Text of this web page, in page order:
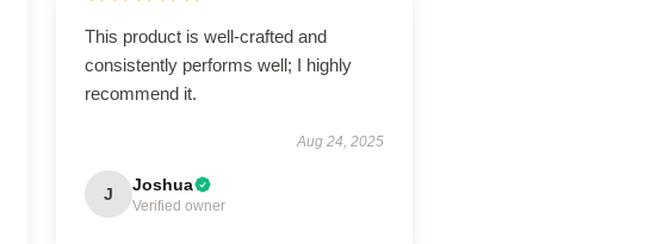
This product is well-crafted and
consistently performs well; I highly
recommend it.
Aug 24, 2025
J Joshua
Verified owner